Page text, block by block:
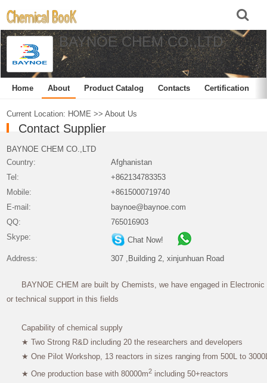
BAYNOE CHEM CO.,LTD
Home About Product Catalog Contacts Certification
Current Location: HOME >>About Us
Contact Supplier
BAYNOE CHEM CO.,LTD
Country:
Afghanistan
Tel:
+862134783353
Mobile:
+8615000719740
E-mail:
baynoe@baynoe.com
QQ:
765016903
Skype:
Chat Now!
Address: 307 ,Building 2, xinjunhuan Road
BAYNOE CHEM are built by Chemists, we have engaged in
or technical support in this fields
Capability of chemical supply
★ Two Strong R&D including 20 the researchers and developers
★ One Pilot Workshop, 13 reactors in sizes ranging from 500L to
★ One production base with 80000m2 including 50+reactors